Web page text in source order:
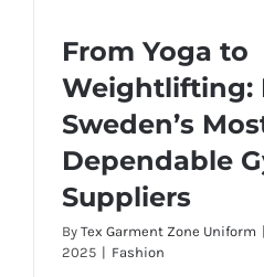
From Yoga to
Weightlifting:
Sweden’s
Dependable
Suppliers
By Tex Garment Zone Uniform |
2025 | Fashion